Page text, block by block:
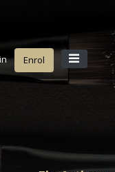
Enrol